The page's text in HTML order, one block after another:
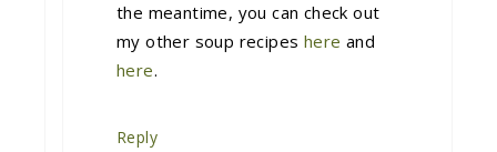
the meantime, you can check out
my other soup recipes here and
here.
Reply